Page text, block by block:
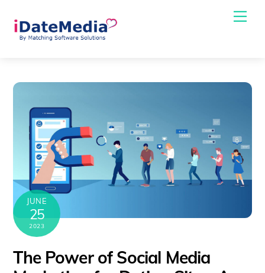
content
JUNE
25
2023
The Power of Social Media